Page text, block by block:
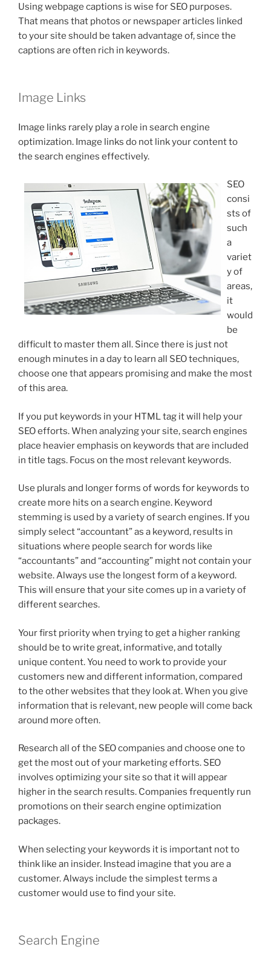
Using webpage captions is wise for SEO purposes.
That means that photos or newspaper articles linked
to your site should be taken advantage of, since the
captions are often rich in keywords.
Image Links
Image links rarely play a role in search engine
optimization. Image links do not link your content to
the search engines effectively.
SEO
consi
sts of
such
a
variet
y of
areas,
it
would
be
difficult to master them all. Since there is just not
enough minutes in a day to learn all SEO techniques,
choose one that appears promising and make the most
of this area.
If you put keywords in your HTML tag it will help your
SEO efforts. When analyzing your site, search engines
place heavier emphasis on keywords that are included
in title tags. Focus on the most relevant keywords.
Use plurals and longer forms of words for keywords to
create more hits on a search engine. Keyword
stemming is used by a variety of search engines. If you
simply select “accountant” as a keyword, results in
situations where people search for words like
“accountants” and “accounting” might not contain your
website. Always use the longest form of a keyword.
This will ensure that your site comes up in a variety of
different searches.
Your first priority when trying to get a higher ranking
should be to write great, informative, and totally
unique content. You need to work to provide your
customers new and different information, compared
to the other websites that they look at. When you give
information that is relevant, new people will come back
around more often.
Research all of the SEO companies and choose one to
get the most out of your marketing efforts. SEO
involves optimizing your site so that it will appear
higher in the search results. Companies frequently run
promotions on their search engine optimization
packages.
When selecting your keywords it is important not to
think like an insider. Instead imagine that you are a
customer. Always include the simplest terms a
customer would use to find your site.
Search Engine